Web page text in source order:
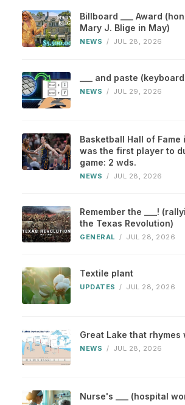
Billboard ___ Award
Mary J. Blige in May)
NEWS / JUL 28, 2026
___ and paste
NEWS / JUL 29, 2026
Basketball Hall of
was the first player to
game: 2 wds.
NEWS / JUL 28, 2026
Remember the ___!
the Texas Revolution)
GENERAL / JUL 28, 2026
Textile plant
UPDATES / JUL 28, 2026
Great Lake that
NEWS / JUL 28, 2026
Nurse's ___ (hospital